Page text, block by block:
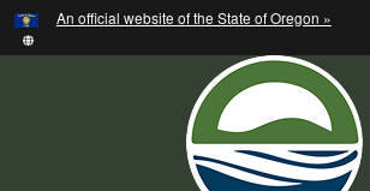
Skip
to
An official website of the State of Oregon »
Hidden Submit